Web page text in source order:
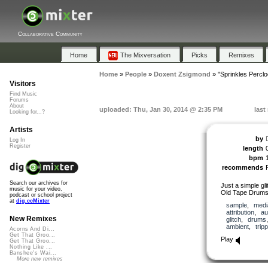
Collaborative Community
Home The Mixversation Picks Remixes
Home» People» Doxent Zsigmond » "Sprinkles
uploaded: Thu, Jan 30, 2014 @ 2:35 PM last
by
length
bpm
recommends
Just a simple
Old Tape
sample,
attribution,
glitch, drums
ambient,
Play
Visitors
Find Music
Forums
About
Looking for...?
Artists
Log In
Register
Search our archives for
music for your video,
podcast or school project
at dig.ccMixter
New Remixes
Acorns And Di...
Get That Groo...
Get That Groo...
Nothing Like ...
Banshee's Wai...
More new remixes